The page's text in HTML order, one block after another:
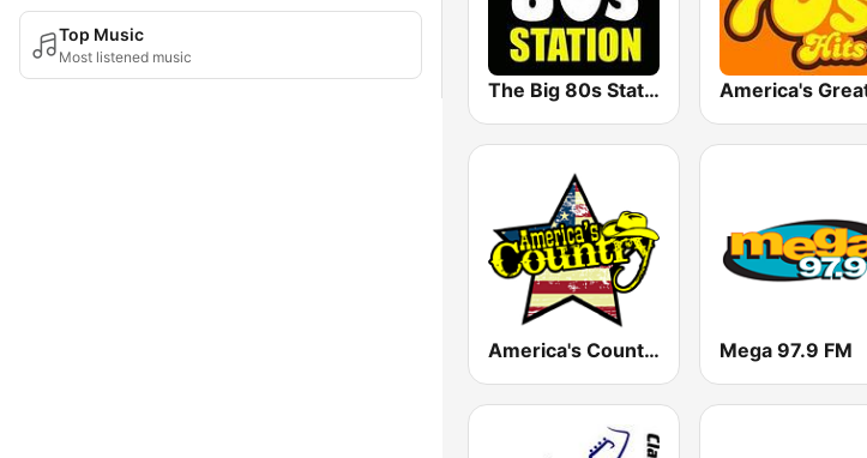
Top Music
Most listened music
The Big 80s Station
America's Country Mega 97.9 FM